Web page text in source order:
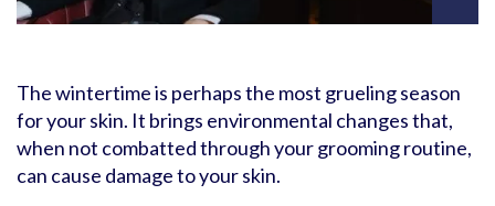
The wintertime is perhaps the most grueling season
for your skin. It brings environmental changes that,
when not combatted through your grooming routine,
can cause damage to your skin.